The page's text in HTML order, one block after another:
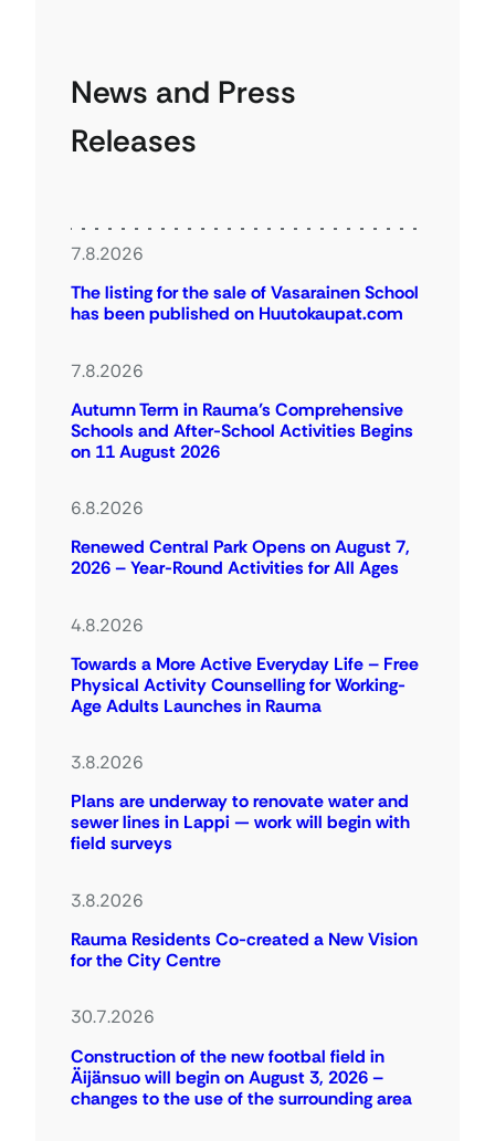
News and Press
Releases
7.8.2026
The listing for the sale of Vasarainen School
has been published on Huutokaupat.com
7.8.2026
Autumn Term in Rauma’s Comprehensive
Schools and After-School Activities Begins
on 11 August 2026
6.8.2026
Renewed Central Park Opens on August 7,
2026 – Year-Round Activities for All Ages
4.8.2026
Towards a More Active Everyday Life – Free
Physical Activity Counselling for Working-
Age Adults Launches in Rauma
3.8.2026
Plans are underway to renovate water and
sewer lines in Lappi — work will begin with
field surveys
3.8.2026
Rauma Residents Co-created a New Vision
for the City Centre
30.7.2026
Construction of the new footbal field in
Äijänsuo will begin on August 3, 2026 –
changes to the use of the surrounding area